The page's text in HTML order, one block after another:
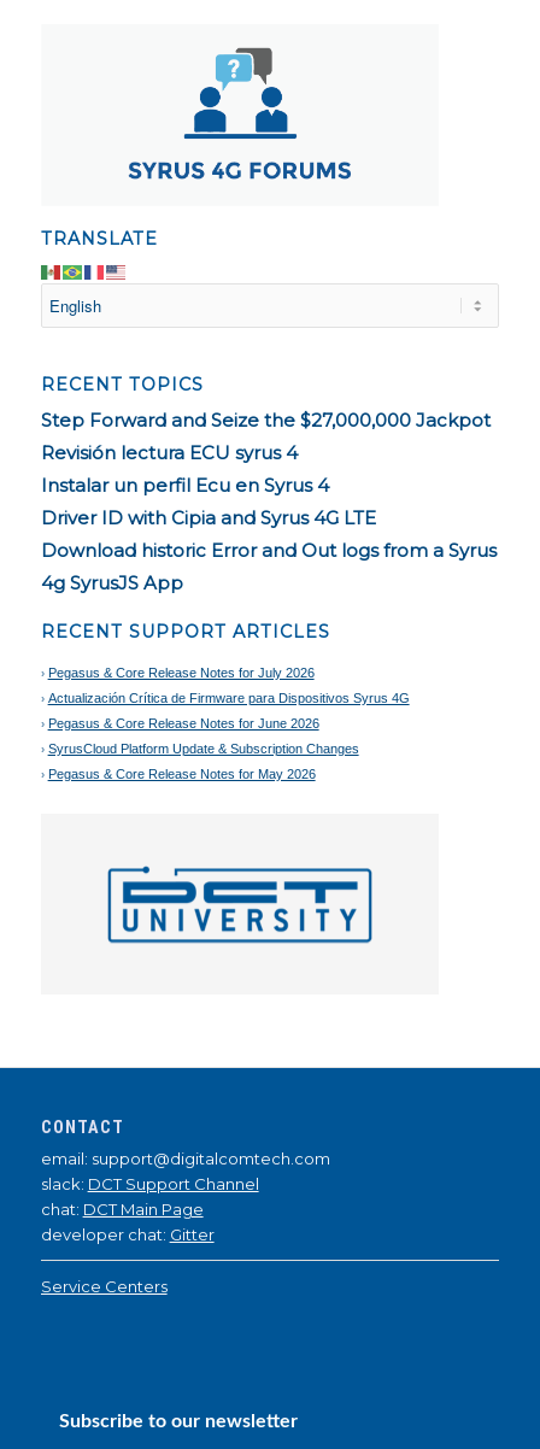
TRANSLATE
RECENT TOPICS
Step Forward and Seize the $27,000,000 Jackpot
Revisión lectura ECU syrus 4
Instalar un perfil Ecu en Syrus 4
Driver ID with Cipia and Syrus 4G LTE
Download historic Error and Out logs from a Syrus
4g SyrusJS App
RECENT SUPPORT ARTICLES
Pegasus & Core Release Notes for July 2026
Actualización Crítica de Firmware para Dispositivos Syrus 4G
Pegasus & Core Release Notes for June 2026
SyrusCloud Platform Update & Subscription Changes
Pegasus & Core Release Notes for May 2026
CONTACT
email: support@digitalcomtech.com
slack: DCT Support Channel
chat: DCT Main Page
developer chat: Gitter
Service Centers
Subscribe to our newsletter